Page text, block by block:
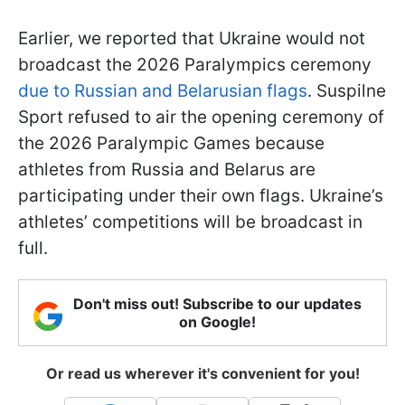
Earlier, we reported that Ukraine would not
broadcast the 2026 Paralympics ceremony
due to Russian and Belarusian flags. Suspilne
Sport refused to air the opening ceremony of
the 2026 Paralympic Games because
athletes from Russia and Belarus are
participating under their own flags. Ukraine’s
athletes’ competitions will be broadcast in
full.
Don't miss out! Subscribe to our updates
on Google!
Or read us wherever it's convenient for you!